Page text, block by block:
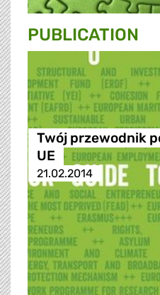
PUBLICATION
Twój przewodnik
UE
21.02.2014